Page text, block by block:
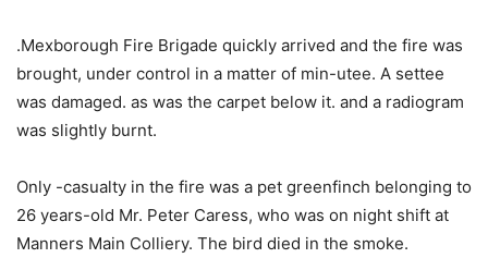
.Mexborough Fire Brigade quickly arrived and the fire was
brought, under control in a matter of min-utee. A settee
was damaged. as was the carpet below it. and a radiogram
was slightly burnt.
Only -casualty in the fire was a pet greenfinch belonging to
26 years-old Mr. Peter Caress, who was on night shift at
Manners Main Colliery. The bird died in the smoke.